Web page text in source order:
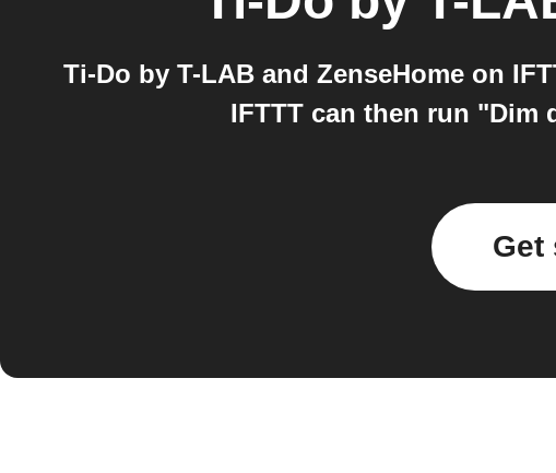
Ti-Do by T-LAB and ZenseHome on
IFTTT can then run "Dim
Get